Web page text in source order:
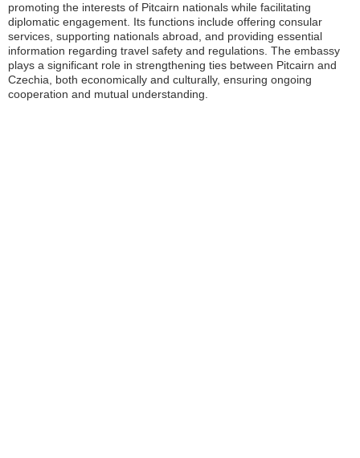
promoting the interests of Pitcairn nationals while facilitating
diplomatic engagement. Its functions include offering consular
services, supporting nationals abroad, and providing essential
information regarding travel safety and regulations. The embassy
plays a significant role in strengthening ties between Pitcairn and
Czechia, both economically and culturally, ensuring ongoing
cooperation and mutual understanding.